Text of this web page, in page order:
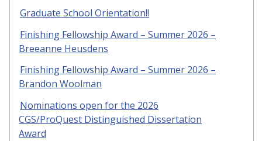
Graduate School Orientation!!
Finishing Fellowship Award – Summer 2026 –
Breeanne Heusdens
Finishing Fellowship Award – Summer 2026 –
Brandon Woolman
Nominations open for the 2026
CGS/ProQuest Distinguished Dissertation
Award